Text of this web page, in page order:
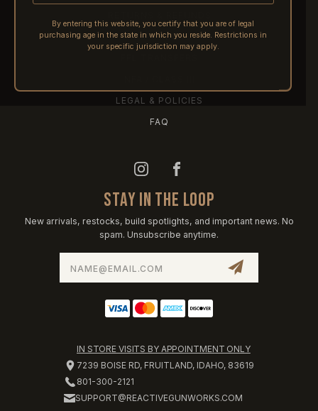
By entering this website, you certify that you are of legal
purchasing age in the state in which you reside. Restrictions in
your specific jurisdiction may apply.
PRE-ORDERS
LEGAL & POLICIES
FAQ
STAY IN THE LOOP
New arrivals, restocks, build spotlights, and important news. No
spam. Unsubscribe anytime.
IN STORE VISITS BY APPOINTMENT ONLY
7239 BOISE RD, FRUITLAND, IDAHO, 83619
801-300-2121
SUPPORT@REACTIVEGUNWORKS.COM